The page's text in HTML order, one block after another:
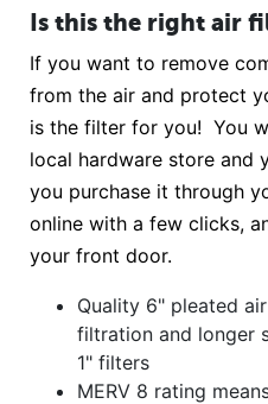
Is this the right air
If you want to remove
from the air and protect
is the filter for you! You
local hardware store and
you purchase it through
online with a few clicks,
your front door.
Quality 6" pleated
filtration and longer
1" filters
MERV 8 rating